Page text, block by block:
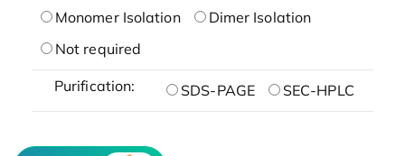
Monomer Isolation
Dimer Isolation
Not required
Purification: SDS-PAGE SEC-HPLC